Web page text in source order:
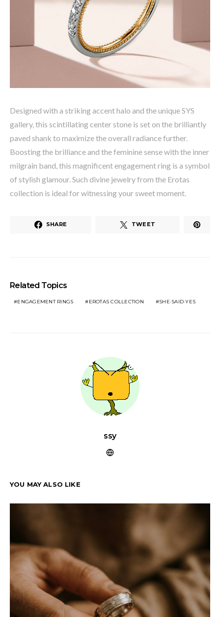
Designed with a striking accent halo and the unique SYS
gallery, this scintillating center stone is set on the brilliantly
paved shank to maximize the overall radiance further.
Boosting the brilliance and the feminine sense with the inner
milgrain band, this magnificent engagement ring is a symbol
of stylish glamour. Such divine jewelry from the Erotas
collection is ideal for witnessing your sweet moment.
SHARE TWEET
Related Topics
ENGAGEMENT RINGS EROTAS COLLECTION SHE·SAID·YES
ssy
YOU MAY ALSO LIKE